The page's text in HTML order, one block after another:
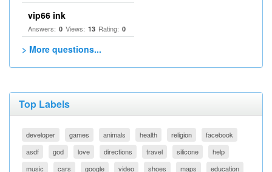
vip66 ink
Answers: 0 Views: 13 Rating: 0
> More questions...
Top Labels
developer games animals health religion
facebook
asdf
god love directions travel silicone
help
music
cars google video shoes maps education